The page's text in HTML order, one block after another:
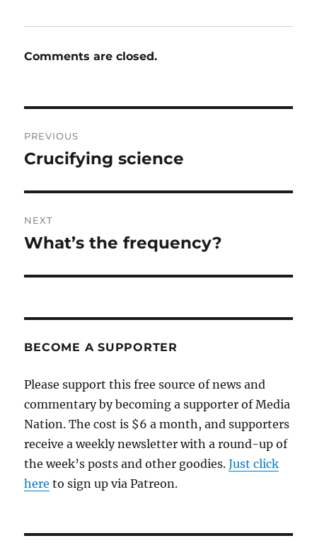
Comments are closed.
navigation
PREVIOUS
Previous
Crucifying science
NEXT
Next
What’s the frequency?
BECOME A SUPPORTER
Please support this free source of news and
commentary by becoming a supporter of Media
Nation. The cost is $6 a month, and supporters
receive a weekly newsletter with a round-up of
the week’s posts and other goodies.Just click
here to sign up via Patreon.